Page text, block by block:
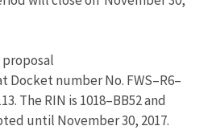
Docket number No. FWS–R6–
The RIN is 1018–BB52 and
until November 30, 2017.